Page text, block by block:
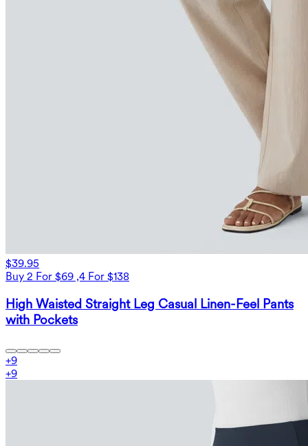
$39.95
Buy 2 For $69 ,4 For $138
High Waisted Straight Leg Casual Linen-Feel Pants
with Pockets
+9
+9